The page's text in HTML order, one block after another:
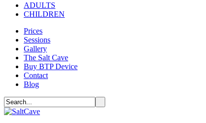
ADULTS
CHILDREN
Prices
Sessions
Gallery
The Salt Cave
Buy BTP Device
Contact
Blog